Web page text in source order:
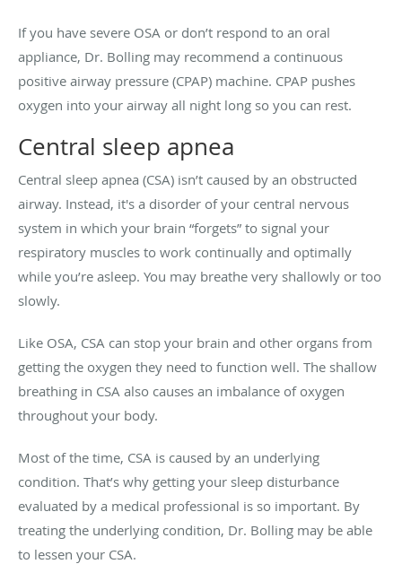
If you have severe OSA or don’t respond to an oral
appliance, Dr. Bolling may recommend a continuous
positive airway pressure (CPAP) machine. CPAP pushes
oxygen into your airway all night long so you can rest.
Central sleep apnea
Central sleep apnea (CSA) isn’t caused by an obstructed
airway. Instead, it's a disorder of your central nervous
system in which your brain “forgets” to signal your
respiratory muscles to work continually and optimally
while you’re asleep. You may breathe very shallowly or too
slowly.
Like OSA, CSA can stop your brain and other organs from
getting the oxygen they need to function well. The shallow
breathing in CSA also causes an imbalance of oxygen
throughout your body.
Most of the time, CSA is caused by an underlying
condition. That’s why getting your sleep disturbance
evaluated by a medical professional is so important. By
treating the underlying condition, Dr. Bolling may be able
to lessen your CSA.